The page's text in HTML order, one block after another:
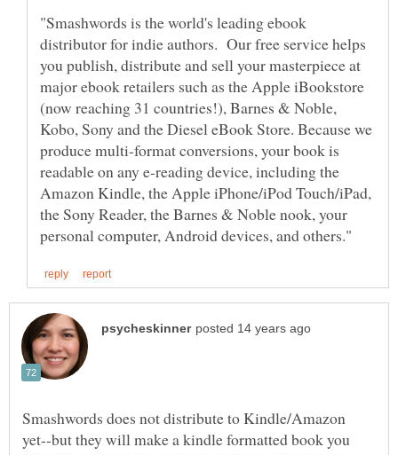
"Smashwords is the world's leading ebook
distributor for indie authors. Our free service helps
you publish, distribute and sell your masterpiece at
major ebook retailers such as the Apple iBookstore
(now reaching 31 countries!), Barnes & Noble,
Kobo, Sony and the Diesel eBook Store. Because we
produce multi-format conversions, your book is
readable on any e-reading device, including the
Amazon Kindle, the Apple iPhone/iPod Touch/iPad,
the Sony Reader, the Barnes & Noble nook, your
Smashwords does not distribute to Kindle/Amazon
yet--but they will make a kindle formatted book you